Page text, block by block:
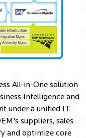
All-in-One solution
Intelligence and
under a unified IT
suppliers, sales
and optimize core